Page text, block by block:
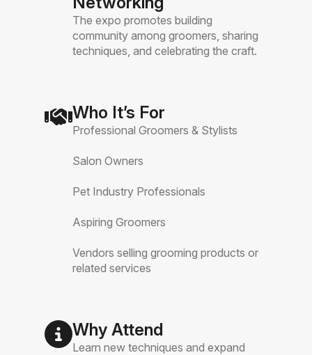
The expo promotes building
community among groomers, sharing
techniques, and celebrating the craft.
Who It’s For
Professional Groomers & Stylists
Salon Owners
Pet Industry Professionals
Aspiring Groomers
Vendors selling grooming products or
related services
Why Attend
Learn new techniques and expand